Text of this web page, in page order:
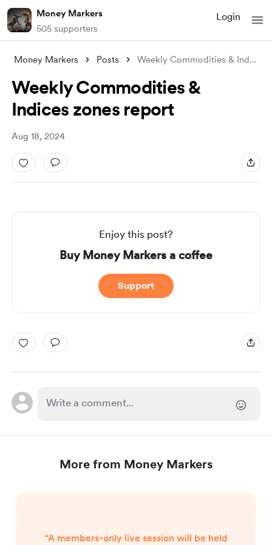
Money Markers
505 supporters
Login
Money Markers Posts Weekly Commodities & Indices zon
Weekly Commodities &
Indices zones report
Aug 18, 2024
Enjoy this post?
Buy Money Markers a coffee
Support
More from Money Markers
“A members-only live session will be held